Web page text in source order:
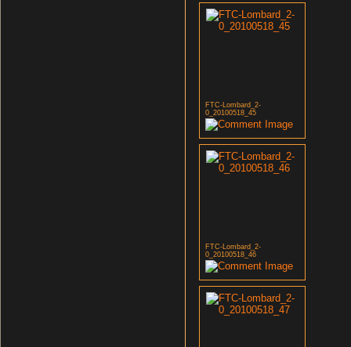
FTC-Lombard_2-
0_20100518_45
FTC-Lombard_2-
0_20100518_46